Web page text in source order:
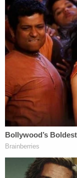
Williams)
Carroll said she
reputation as a
inundated with
disturbing
court
those who lied
firing squad.
Join the